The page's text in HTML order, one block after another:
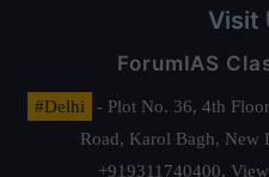
Visit
ForumIAS
#Delhi
- Plot No. 36, 4th
Road, Karol Bagh, New
+919311740400,